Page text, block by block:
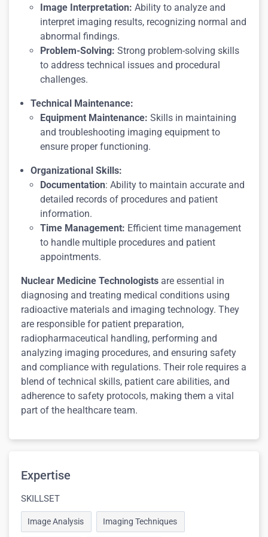
Image Interpretation: Ability to analyze and
interpret imaging results, recognizing normal and
abnormal findings.
Problem-Solving: Strong problem-solving skills
to address technical issues and procedural
challenges.
Technical Maintenance:
Equipment Maintenance: Skills in maintaining
and troubleshooting imaging equipment to
ensure proper functioning.
Organizational Skills:
Documentation: Ability to maintain accurate and
detailed records of procedures and patient
information.
Time Management: Efficient time management
to handle multiple procedures and patient
appointments.
Nuclear Medicine Technologists are essential in
diagnosing and treating medical conditions using
radioactive materials and imaging technology. They
are responsible for patient preparation,
radiopharmaceutical handling, performing and
analyzing imaging procedures, and ensuring safety
and compliance with regulations. Their role requires a
blend of technical skills, patient care abilities, and
adherence to safety protocols, making them a vital
part of the healthcare team.
Expertise
SKILLSET
Image Analysis Imaging Techniques